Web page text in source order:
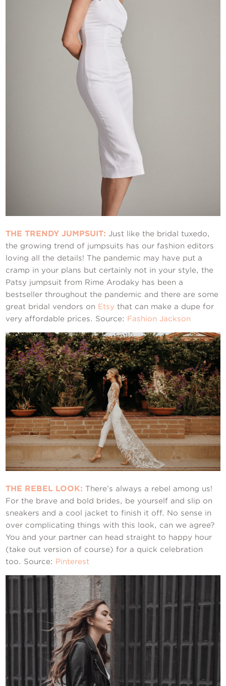
THE TRENDY JUMPSUIT: Just like the bridal tuxedo,
the growing trend of jumpsuits has our fashion editors
loving all the details! The pandemic may have put a
cramp in your plans but certainly not in your style, the
Patsy jumpsuit from Rime Arodaky has been a
bestseller throughout the pandemic and there are some
great bridal vendors on Etsy that can make a dupe for
very affordable prices. Source: Fashion Jackson
THE REBEL LOOK: There’s always a rebel among us!
For the brave and bold brides, be yourself and slip on
sneakers and a cool jacket to finish it off. No sense in
over complicating things with this look, can we agree?
You and your partner can head straight to happy hour
(take out version of course) for a quick celebration
too. Source: Pinterest